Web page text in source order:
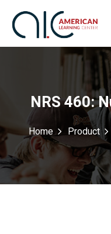
NRS 460:
Home Product